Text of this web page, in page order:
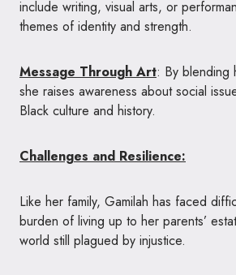
include writing, visual arts, or
themes of identity and strength.
Message Through Art: By blending
she raises awareness about social
Black culture and history.
Challenges and Resilience:
Like her family, Gamilah has faced
burden of living up to her parents’
world still plagued by injustice.